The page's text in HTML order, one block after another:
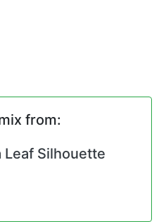
from:
Leaf Silhouette